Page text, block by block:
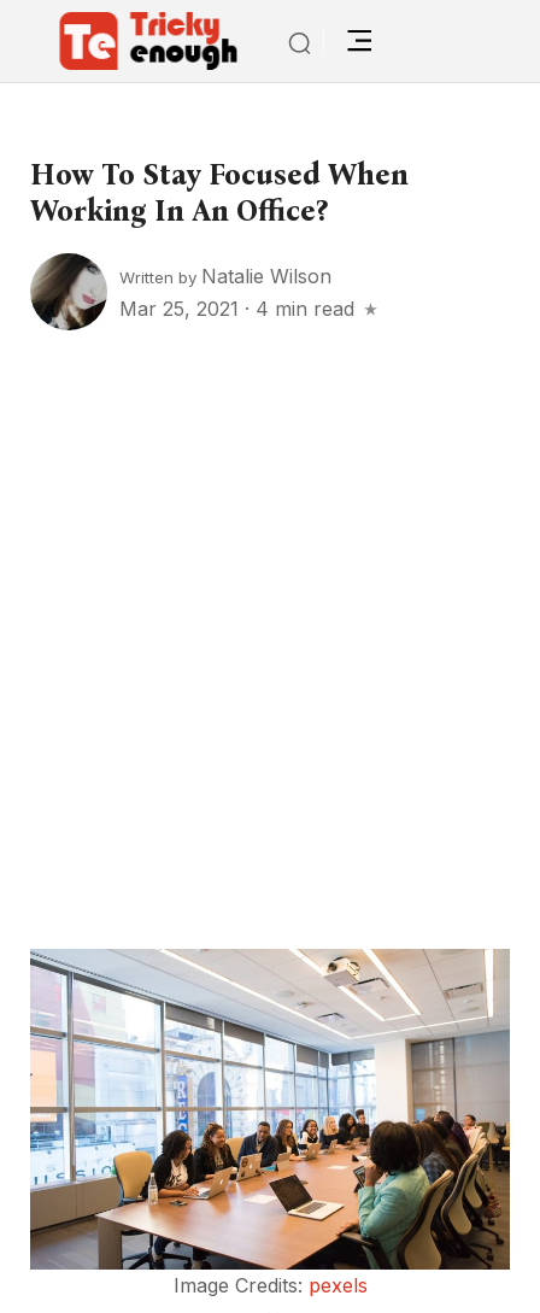
How To Stay Focused When
Working In An Office?
Written by Natalie Wilson
Mar 25, 2021 · 4 min read
Image Credits: pexels